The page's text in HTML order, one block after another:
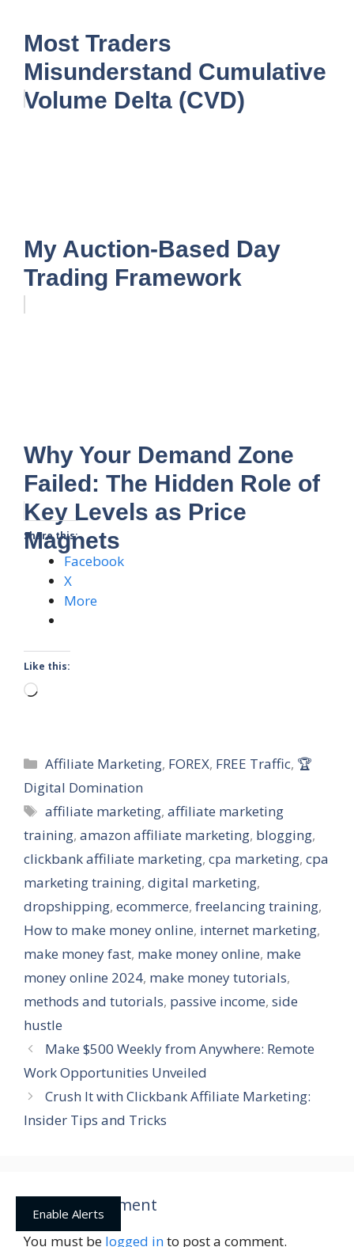
Most Traders
Misunderstand Cumulative
Volume Delta (CVD)
My Auction-Based Day
Trading Framework
Why Your Demand Zone
Failed: The Hidden Role of
Key Levels as Price
Magnets
Share this:
Facebook
X
More
Like this:
Loading…
Categories
Affiliate Marketing, FOREX, FREE Traffic, 🏆
Digital Domination
Tags
affiliate marketing,affiliate marketing
training, amazon affiliate marketing, blogging,
clickbank affiliate marketing, cpa marketing, cpa
marketing training, digital marketing,
dropshipping, ecommerce, freelancing training,
How to make money online, internet marketing,
make money fast, make money online, make
money online 2024, make money tutorials,
methods and tutorials, passive income, side
hustle
Make $500 Weekly from Anywhere: Remote
Work Opportunities Unveiled
Crush It with Clickbank Affiliate Marketing:
Insider Tips and Tricks
Leave a Comment
You must be logged into post a comment.
Enable Alerts